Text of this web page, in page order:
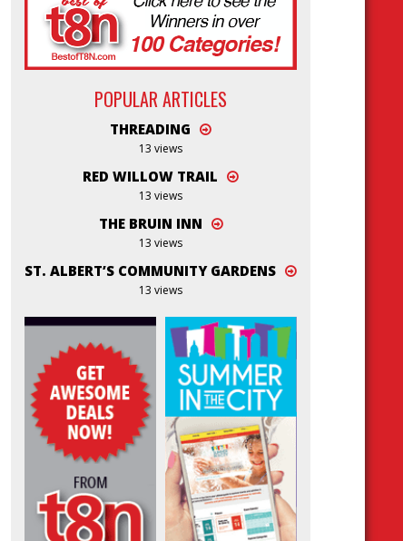
POPULAR ARTICLES
THREADING
13 views
RED WILLOW TRAIL
13 views
THE BRUIN INN
13 views
ST. ALBERT’S COMMUNITY GARDENS
13 views